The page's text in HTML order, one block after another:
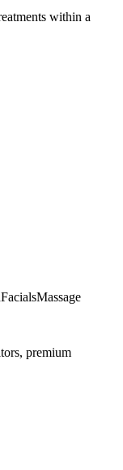
within a
FacialsMassage
premium